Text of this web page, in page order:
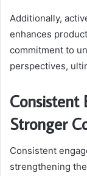
Additionally,
enhances
commitment to
perspectives,
Consistent
Stronger
Consistent
strengthening